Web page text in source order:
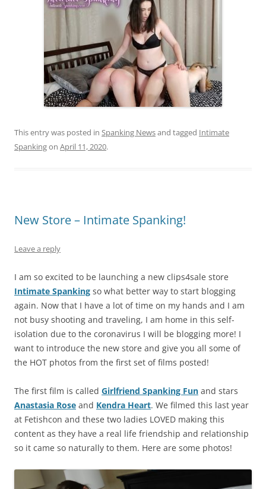
This entry was posted in Spanking Newsand tagged Intimate
Spankingon April 11, 2020.
New Store – Intimate Spanking!
Leave a reply
I am so excited to be launching a new clips4sale store
Intimate Spanking so what better way to start blogging
again. Now that I have a lot of time on my hands and I am
not busy shooting and traveling, I am home in this self-
isolation due to the coronavirus I will be blogging more! I
want to introduce the new store and give you all some of
the HOT photos from the first set of films posted!
The first film is called Girlfriend Spanking Fun and stars
Anastasia Rose and Kendra Heart. We filmed this last year
at Fetishcon and these two ladies LOVED making this
content as they have a real life friendship and relationship
so it came so naturally to them. Here are some photos!